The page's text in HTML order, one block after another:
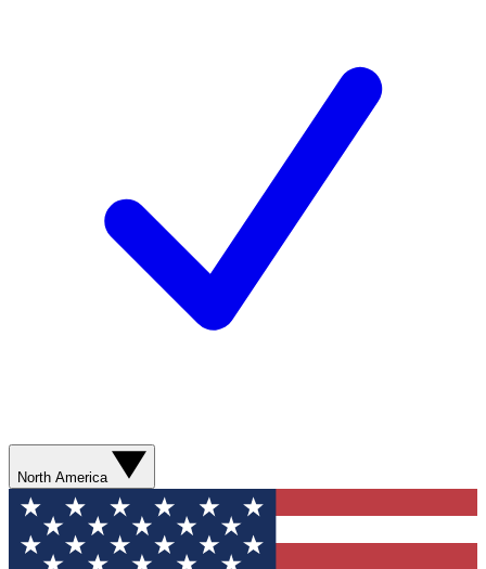
North America